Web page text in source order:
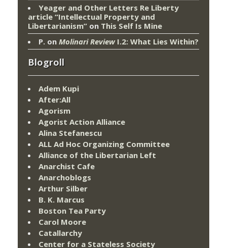
Yeager and Other Letters Re Liberty
article “Intellectual Property and
Libertarianism” on This Self Is Mine
P. on Molinari ReviewI.2: What Lies Within?
Blogroll
Adem Kupi
After:All
Agorism
Agorist Action Alliance
Alina Stefanescu
ALL Ad Hoc Organizing Committee
Alliance of the Libertarian Left
Anarchist Cafe
Anarchoblogs
Arthur Silber
B. K. Marcus
Boston Tea Party
Carol Moore
Catallarchy
Center for a Stateless Society